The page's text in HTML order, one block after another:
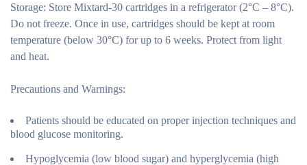
Storage: Store Mixtard-30 cartridges in a refrigerator (2°C – 8°C).
Do not freeze. Once in use, cartridges should be kept at room
temperature (below 30°C) for up to 6 weeks. Protect from light
and heat.
Precautions and Warnings:
Patients should be educated on proper injection techniques and
blood glucose monitoring.
Hypoglycemia (low blood sugar) and hyperglycemia (high